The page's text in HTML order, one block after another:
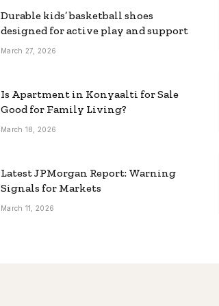
Durable kids’ basketball shoes
designed for active play and support
March 27, 2026
Is Apartment in Konyaalti for Sale
Good for Family Living?
March 18, 2026
Latest JPMorgan Report: Warning
Signals for Markets
March 11, 2026